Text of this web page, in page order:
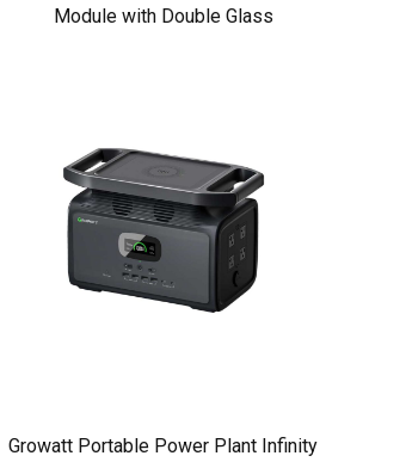
Module with Double Glass
Growatt Portable Power Plant Infinity